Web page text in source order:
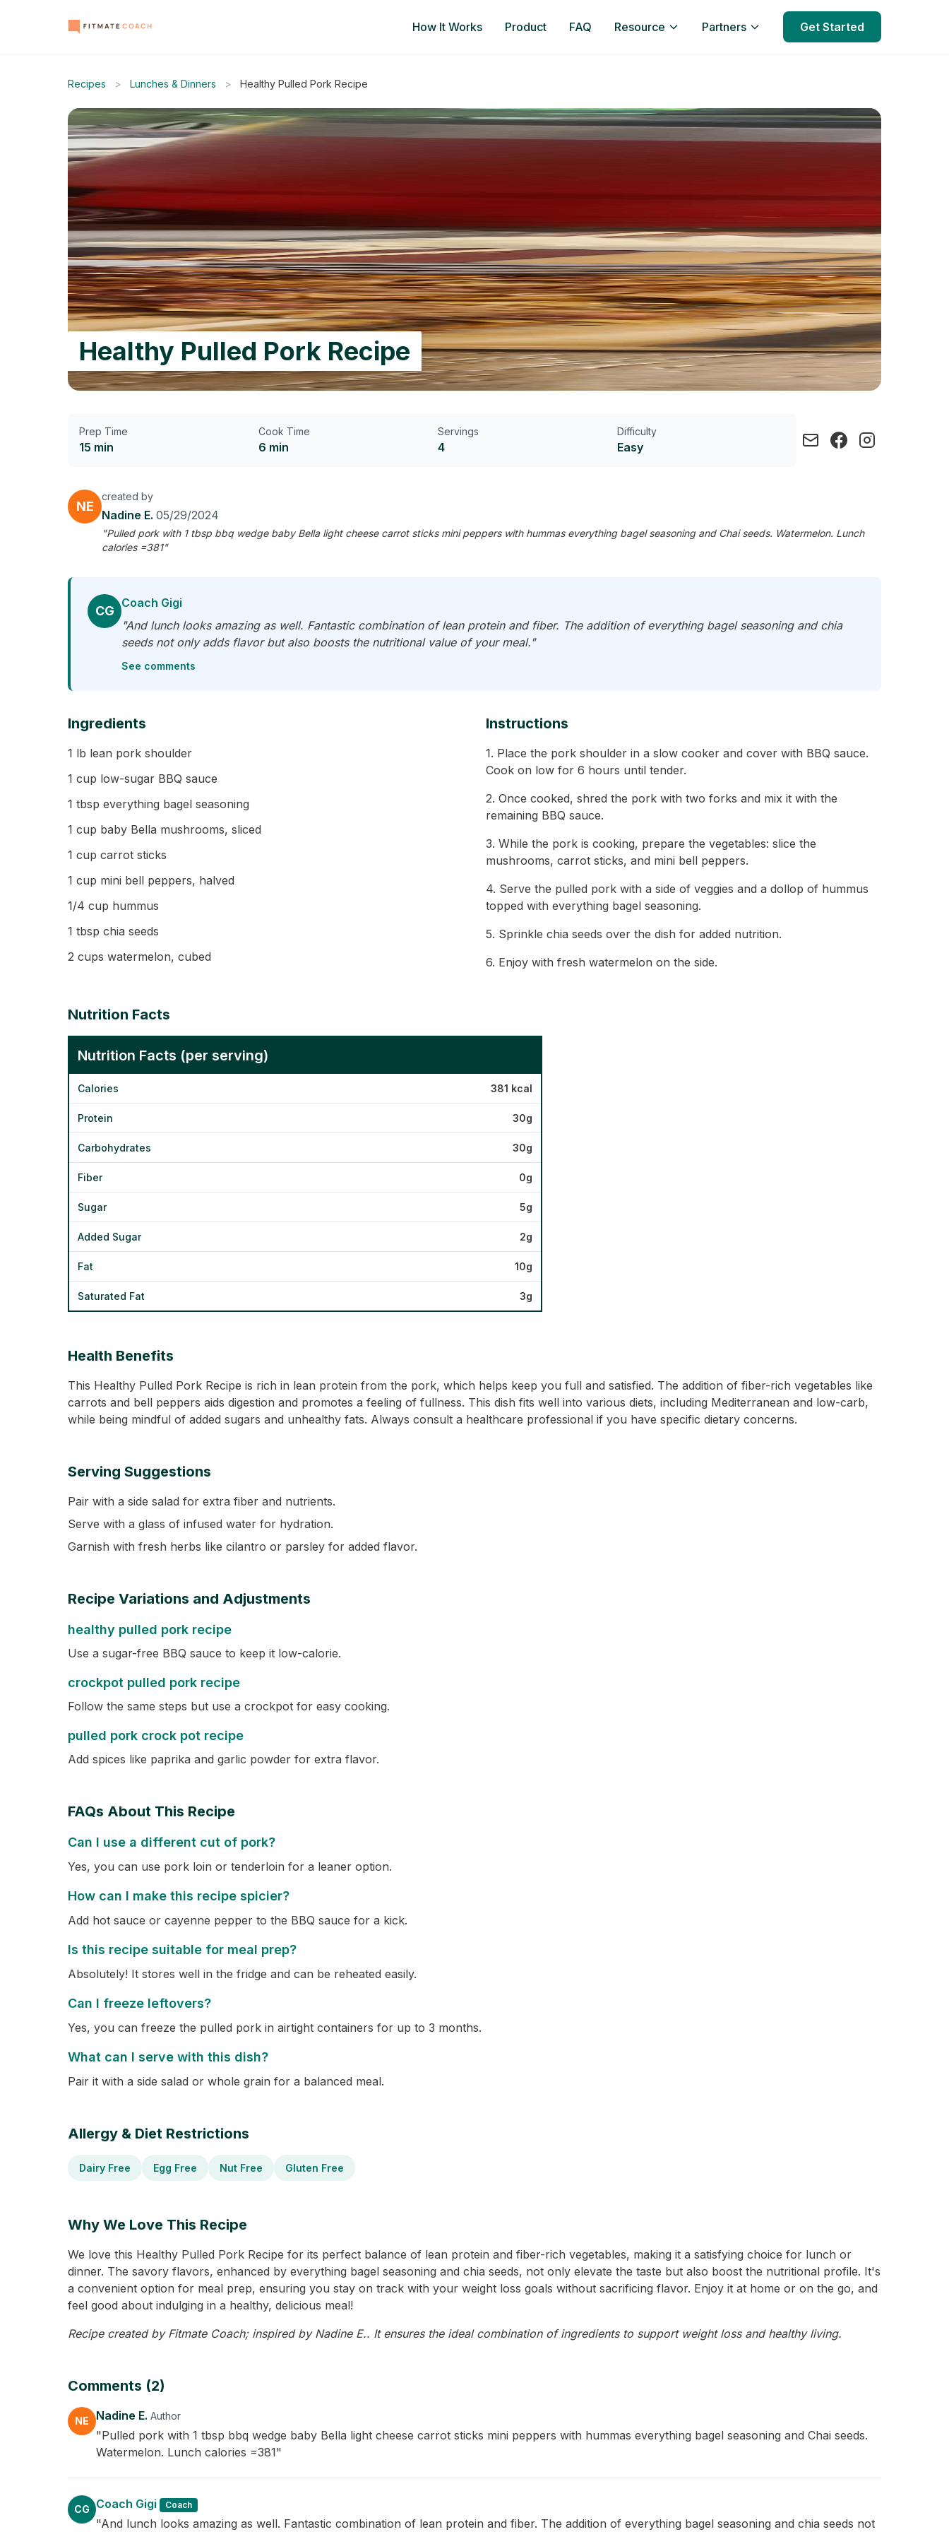
How It Works Product FAQ Resource Partners Get Started
Recipes > Lunches & Dinners > Healthy Pulled Pork Recipe
Healthy Pulled Pork Recipe
Prep Time
15 min
Cook Time
6 min
Servings
4
Difficulty
Easy
NE
created by
Nadine E. 05/29/2024
"Pulled pork with 1 tbsp bbq wedge baby Bella light cheese carrot sticks mini peppers with hummas everything bagel seasoning and Chai seeds. Watermelon. Lunch
calories =381"
CG
Coach Gigi
"And lunch looks amazing as well. Fantastic combination of lean protein and fiber. The addition of everything bagel seasoning and chia
seeds not only adds flavor but also boosts the nutritional value of your meal."
See comments
Ingredients
1 lb lean pork shoulder
1 cup low-sugar BBQ sauce
1 tbsp everything bagel seasoning
1 cup baby Bella mushrooms, sliced
1 cup carrot sticks
1 cup mini bell peppers, halved
1/4 cup hummus
1 tbsp chia seeds
2 cups watermelon, cubed
Instructions
1. Place the pork shoulder in a slow cooker and cover with BBQ sauce.
Cook on low for 6 hours until tender.
2. Once cooked, shred the pork with two forks and mix it with the
remaining BBQ sauce.
3. While the pork is cooking, prepare the vegetables: slice the
mushrooms, carrot sticks, and mini bell peppers.
4. Serve the pulled pork with a side of veggies and a dollop of hummus
topped with everything bagel seasoning.
5. Sprinkle chia seeds over the dish for added nutrition.
6. Enjoy with fresh watermelon on the side.
Nutrition Facts
Nutrition Facts (per serving)
Calories 381 kcal
Protein 30g
Carbohydrates 30g
Fiber 0g
Sugar 5g
Added Sugar 2g
Fat 10g
Saturated Fat 3g
Health Benefits
This Healthy Pulled Pork Recipe is rich in lean protein from the pork, which helps keep you full and satisfied. The addition of fiber-rich vegetables like
carrots and bell peppers aids digestion and promotes a feeling of fullness. This dish fits well into various diets, including Mediterranean and low-carb,
while being mindful of added sugars and unhealthy fats. Always consult a healthcare professional if you have specific dietary concerns.
Serving Suggestions
Pair with a side salad for extra fiber and nutrients.
Serve with a glass of infused water for hydration.
Garnish with fresh herbs like cilantro or parsley for added flavor.
Recipe Variations and Adjustments
healthy pulled pork recipe
Use a sugar-free BBQ sauce to keep it low-calorie.
crockpot pulled pork recipe
Follow the same steps but use a crockpot for easy cooking.
pulled pork crock pot recipe
Add spices like paprika and garlic powder for extra flavor.
FAQs About This Recipe
Can I use a different cut of pork?
Yes, you can use pork loin or tenderloin for a leaner option.
How can I make this recipe spicier?
Add hot sauce or cayenne pepper to the BBQ sauce for a kick.
Is this recipe suitable for meal prep?
Absolutely! It stores well in the fridge and can be reheated easily.
Can I freeze leftovers?
Yes, you can freeze the pulled pork in airtight containers for up to 3 months.
What can I serve with this dish?
Pair it with a side salad or whole grain for a balanced meal.
Allergy & Diet Restrictions
Dairy Free Egg Free Nut Free Gluten Free
Why We Love This Recipe
We love this Healthy Pulled Pork Recipe for its perfect balance of lean protein and fiber-rich vegetables, making it a satisfying choice for lunch or
dinner. The savory flavors, enhanced by everything bagel seasoning and chia seeds, not only elevate the taste but also boost the nutritional profile. It's
a convenient option for meal prep, ensuring you stay on track with your weight loss goals without sacrificing flavor. Enjoy it at home or on the go, and
feel good about indulging in a healthy, delicious meal!
Recipe created by Fitmate Coach; inspired by Nadine E.. It ensures the ideal combination of ingredients to support weight loss and healthy living.
Comments (2)
NE Nadine E. Author
"Pulled pork with 1 tbsp bbq wedge baby Bella light cheese carrot sticks mini peppers with hummas everything bagel seasoning and Chai seeds.
Watermelon. Lunch calories =381"
CG Coach Gigi Coach
"And lunch looks amazing as well. Fantastic combination of lean protein and fiber. The addition of everything bagel seasoning and chia seeds not